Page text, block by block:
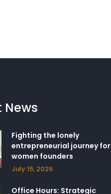
News
Fighting the lonely
entrepreneurial journey for
women founders
July 15, 2026
Office Hours: Strategic